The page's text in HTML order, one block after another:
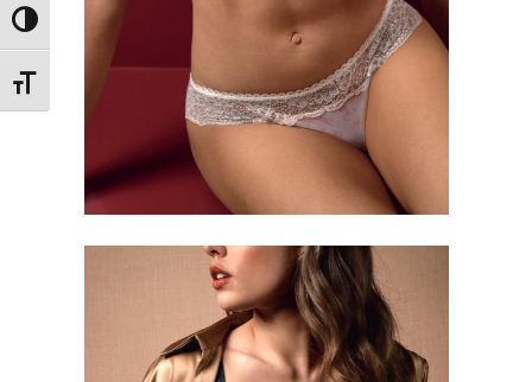
Toggle High Contrast
Toggle Font size